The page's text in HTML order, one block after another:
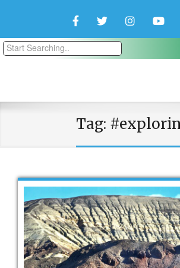
FacebookTwitterInstagram
Tag: